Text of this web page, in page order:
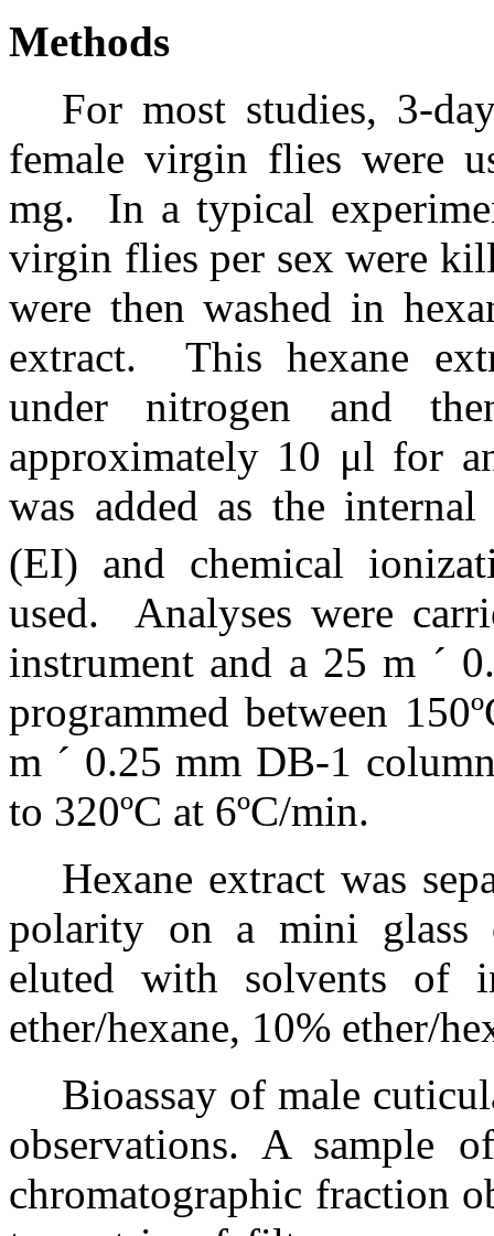
Methods
For most studies, 3-
female virgin flies were
mg.
In a typical
virgin flies per sex were
were then washed in
extract.
This hexane
under nitrogen and
approximately 10 μl for
was added as the internal
(EI) and chemical
used.
Analyses were
instrument and a 25 m ´
programmed between
m ´ 0.25 mm DB-1
to 320ºC at 6ºC/min.
Hexane extract was
polarity on a mini glass
eluted with solvents of
ether/hexane, 10% ether/
Bioassay of male
observations. A sample
chromatographic fraction